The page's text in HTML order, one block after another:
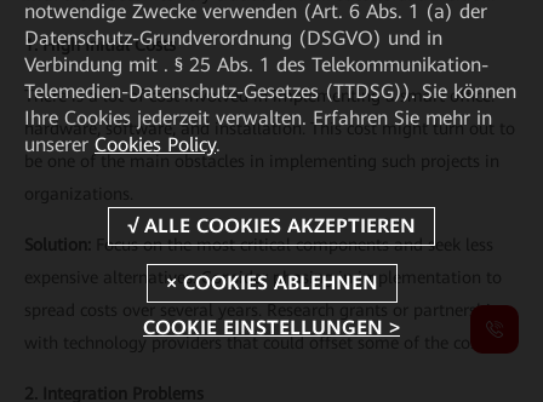
1. High Initial Costs
There is a lot of cost involved in implementing a smart office:
hardware, software, and installation. This cost might turn out to
be one of the main obstacles in implementing such projects in
Focus on the most critical components and seek less
expensive alternatives. Consider phasing in implementation to
spread costs over several years. Research grants or partnerships
with technology providers that could offset some of the costs.
notwendige Zwecke verwenden (Art. 6 Abs. 1 (a) der
Datenschutz-Grundverordnung (DSGVO) und in
Verbindung mit . § 25 Abs. 1 des Telekommunikation-
Telemedien-Datenschutz-Gesetzes (TTDSG)). Sie können
Ihre Cookies jederzeit verwalten. Erfahren Sie mehr in
unserer Cookies Policy.
COOKIE EINSTELLUNGEN >